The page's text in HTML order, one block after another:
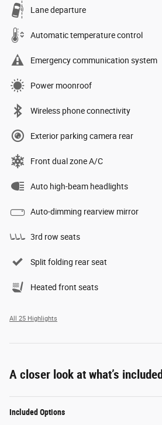
Lane departure
Automatic temperature control
Emergency communication system
Power moonroof
Wireless phone connectivity
Exterior parking camera rear
Front dual zone A/C
Auto high-beam headlights
Auto-dimming rearview mirror
3rd row seats
Split folding rear seat
Heated front seats
All 25 Highlights
A closer look at what’s included
Included Options